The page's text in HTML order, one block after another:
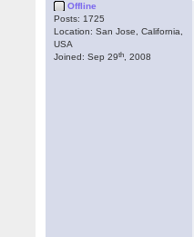
Offline
Posts: 1725
Location: San Jose, California,
USA
Joined: Sep 29th , 2008